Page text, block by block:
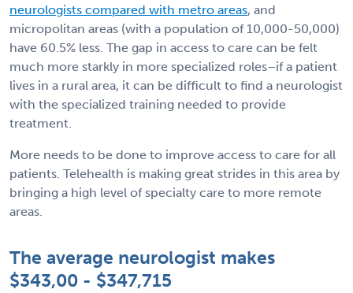
neurologists compared with metro areas, and
micropolitan areas (with a population of 10,000-50,000)
have 60.5% less. The gap in access to care can be felt
much more starkly in more specialized roles–if a patient
lives in a rural area, it can be difficult to find a neurologist
with the specialized training needed to provide
treatment.
More needs to be done to improve access to care for all
patients. Telehealth is making great strides in this area by
bringing a high level of specialty care to more remote
areas.
The average neurologist makes
$343,00 - $347,715